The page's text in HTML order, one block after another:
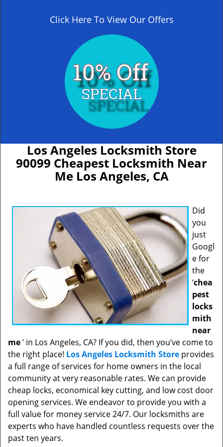
Click Here To View Our Offers
Los Angeles Locksmith Store
90099 Cheapest Locksmith Near
Me Los Angeles, CA
Did
you
just
Googl
e for
the
‘chea
pest
locks
mith
near
me’ in Los Angeles, CA? If you did, then you’ve come to
the right place! Los Angeles Locksmith Store provides
a full range of services for home owners in the local
community at very reasonable rates. We can provide
cheap locks, economical key cutting, and low cost door
opening services. We endeavor to provide you with a
full value for money service 24/7. Our locksmiths are
experts who have handled countless requests over the
past ten years.